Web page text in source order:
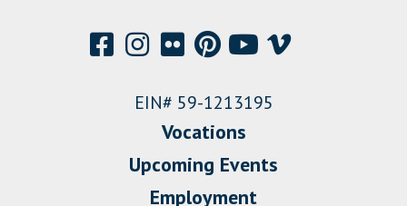
EIN# 59-1213195
Vocations
Upcoming Events
Employment